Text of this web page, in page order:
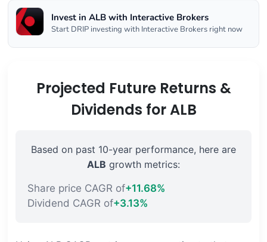
Invest in ALB with Interactive Brokers
Start DRIP investing with Interactive Brokers right now
Projected Future Returns &
Dividends for ALB
Based on past 10-year performance, here are
ALB growth metrics:
Share price CAGR of+11.68%
Dividend CAGR of+3.13%